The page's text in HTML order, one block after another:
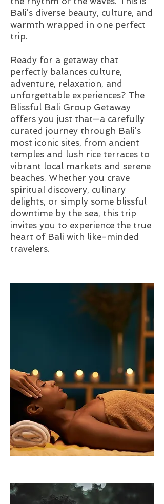
Bali’s diverse beauty, culture, and
warmth wrapped in one perfect
trip.
Ready for a getaway that
perfectly balances culture,
adventure, relaxation, and
unforgettable experiences? The
Blissful Bali Group Getaway
offers you just that—a carefully
curated journey through Bali’s
most iconic sites, from ancient
temples and lush rice terraces to
vibrant local markets and serene
beaches. Whether you crave
spiritual discovery, culinary
delights, or simply some blissful
downtime by the sea, this trip
invites you to experience the true
heart of Bali with like-minded
travelers.